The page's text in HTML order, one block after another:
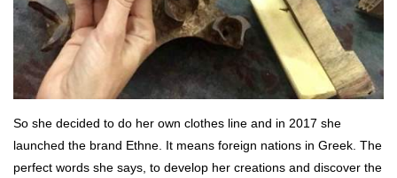
So she decided to do her own clothes line and in 2017 she
launched the brand Ethne. It means foreign nations in Greek. The
perfect words she says, to develop her creations and discover the